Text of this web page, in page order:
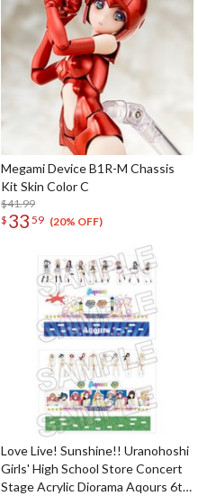
Megami Device B1R-M Chassis
Kit Skin Color C
$41.99
$ 33 59 (20% OFF)
Love Live! Sunshine!! Uranohoshi
Girls' High School Store Concert
Stage Acrylic Diorama Aqours 6th